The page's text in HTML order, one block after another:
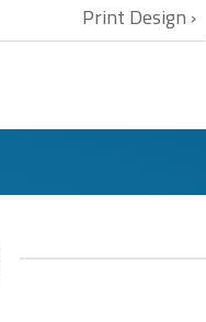
Print Design ›